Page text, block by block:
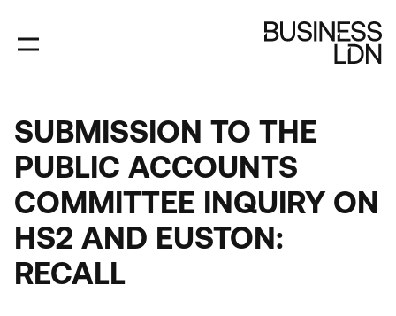
main
content
SUBMISSION TO THE
PUBLIC ACCOUNTS
COMMITTEE INQUIRY ON
HS2 AND EUSTON:
RECALL